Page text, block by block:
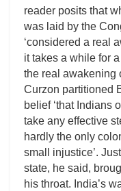
reader posits that
was laid by the
‘considered a real
it takes a while for
the real awakening
Curzon partitioned
belief ‘that Indians
take any effective
hardly the only
small injustice’.
state, he said,
his throat. India’s